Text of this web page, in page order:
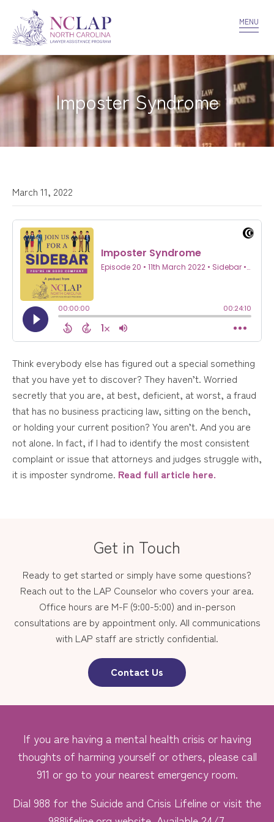
VOLUNTEER CONFIDENTIALITY
MENU
Imposter Syndrome
March 11, 2022
Think everybody else has figured out a special something
that you have yet to discover? They haven’t. Worried
secretly that you are, at best, deficient, at worst, a fraud
that has no business practicing law, sitting on the bench,
or holding your current position? You aren’t. And you are
not alone. In fact, if I had to identify the most consistent
complaint or issue that attorneys and judges struggle with,
it is imposter syndrome. Read full article here.
Get in Touch
Ready to get started or simply have some questions?
Reach out to the LAP Counselor who covers your area.
Office hours are M-F (9:00-5:00) and in-person
consultations are by appointment only. All communications
with LAP staff are strictly confidential.
Contact Us
If you are having a mental health crisis or having
thoughts of harming yourself or others, please call
911 or go to your nearest emergency room.
Dial 988 for the Suicide and Crisis Lifeline or visit the